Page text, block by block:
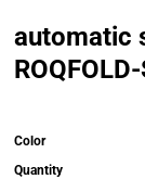
automatic
Color
Quantity